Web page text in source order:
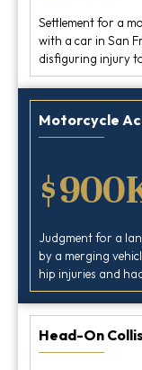
Settlement for a
with a car in San
disfiguring injury
Motorcycle
Judgment for a
by a merging
hip injuries and
Head-On